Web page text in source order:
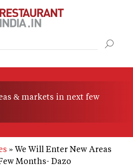
& markets in next few
We Will Enter New Areas
Months- Dazo